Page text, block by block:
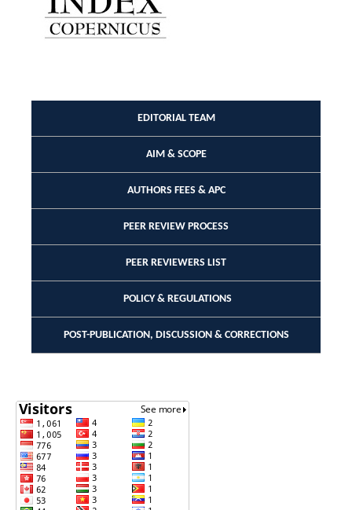
EDITORIAL TEAM
AIM & SCOPE
AUTHORS FEES & APC
PEER REVIEW PROCESS
PEER REVIEWERS LIST
POLICY & REGULATIONS
POST-PUBLICATION, DISCUSSION & CORRECTIONS